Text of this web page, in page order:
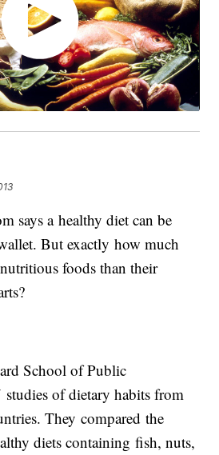
says a healthy diet can be
But exactly how much
foods than their
School of Public
of dietary habits from
They compared the
diets containing fish, nuts,